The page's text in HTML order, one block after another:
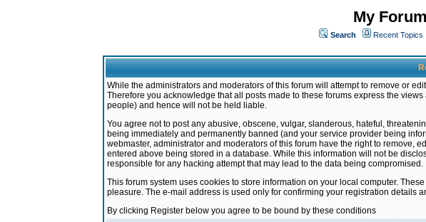
My
Search Recent Topics
While the administrators and moderators of this forum will attempt to remove or
Therefore you acknowledge that all posts made to these forums express the
people) and hence will not be held liable.
You agree not to post any abusive, obscene, vulgar, slanderous, hateful,
being immediately and permanently banned (and your service provider being
webmaster, administrator and moderators of this forum have the right to remove,
entered above being stored in a database. While this information will not be
responsible for any hacking attempt that may lead to the data being compromised.
This forum system uses cookies to store information on your local computer.
pleasure. The e-mail address is used only for confirming your registration details
By clicking Register below you agree to be bound by these conditions